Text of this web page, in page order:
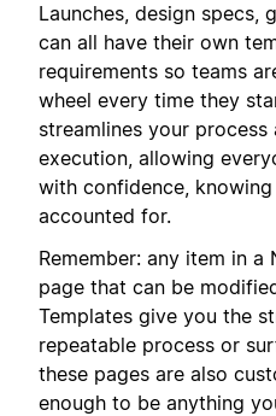
Launches, design
can all have their own
requirements so teams
wheel every time they
streamlines your
execution, allowing
with confidence,
accounted for.
Remember: any item in a
page that can be
Templates give you the
repeatable process or
these pages are also
enough to be anything